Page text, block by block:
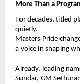
More Than a
For decades, titled
quietly.
Masters Pride
a voice in shaping
Already, leading
Sundar, GM